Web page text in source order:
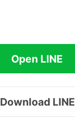
Open LINE
Download LINE